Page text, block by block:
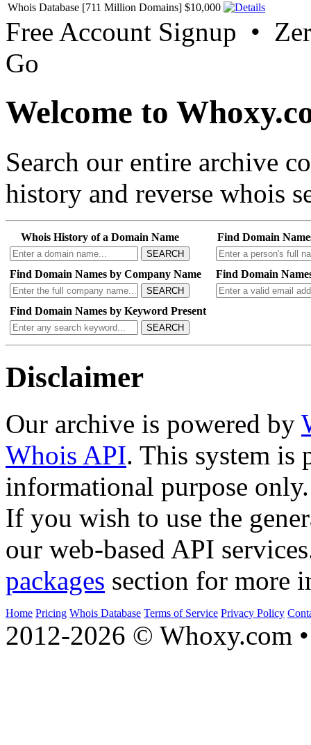
Whois Database [711 Million Domains] $10,000
Free Account Signup •
Go
Welcome to
Search our entire archive
history and reverse whois
Whois History of a Domain Name
SEARCH
Find Domain
Find Domain Names by Company Name
SEARCH
Find Domain
Find Domain Names by Keyword Present
SEARCH
Disclaimer
Our archive is powered by
Whois API. This system is
informational purpose only.
If you wish to use the
our web-based API
packages section for more
Home Pricing Whois Database Terms of Service Privacy Policy
2012-2026 © Whoxy.com